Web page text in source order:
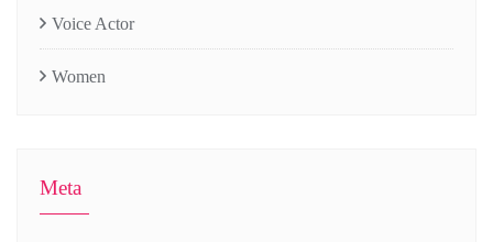
Voice Actor
Women
Meta